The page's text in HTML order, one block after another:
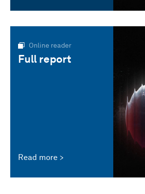
Online reader
Full report
Read more